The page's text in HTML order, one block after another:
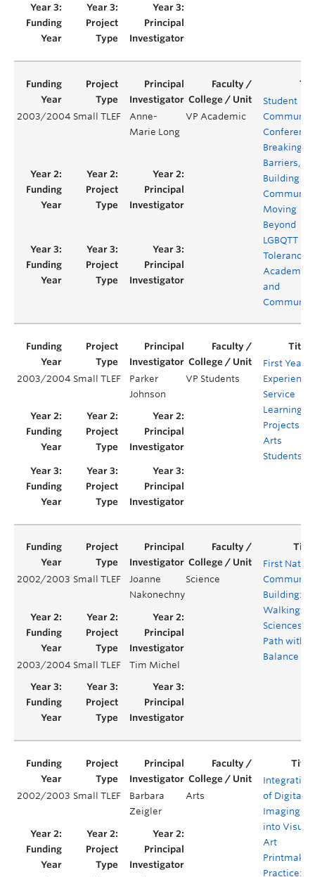
2003/2004 Small TLEF
Anne-
Marie Long
VP Academic
Student
Community
Breaking
Barriers,
Building
Moving
Beyond
LGBQTT
Tolerance
Academia
and
2003/2004 Small TLEF
Parker
Johnson
VP Students
First Year
Experience:
Service
Learning
Projects for
Arts
Students
2002/2003 Small TLEF
Joanne
Nakonechny
Science
First
Building:
Walking
Sciences
Path with
Balance
2003/2004 Small TLEF Tim Michel
2002/2003 Small TLEF
Barbara
Zeigler
Arts
Integration
of Digital
Imaging
into Visual
Art
Practice: